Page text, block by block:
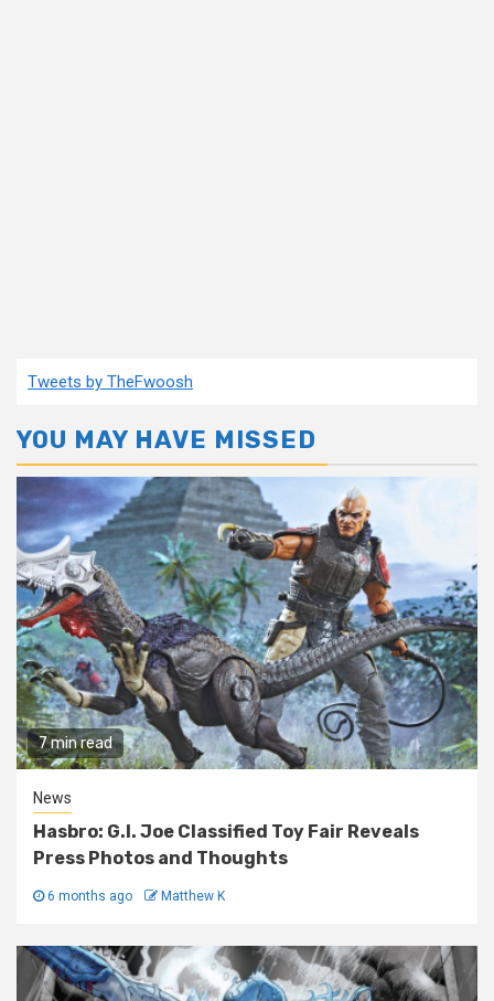
Tweets by TheFwoosh
YOU MAY HAVE MISSED
7 min read
News
Hasbro: G.I. Joe Classified Toy Fair Reveals
Press Photos and Thoughts
6 months ago Matthew K